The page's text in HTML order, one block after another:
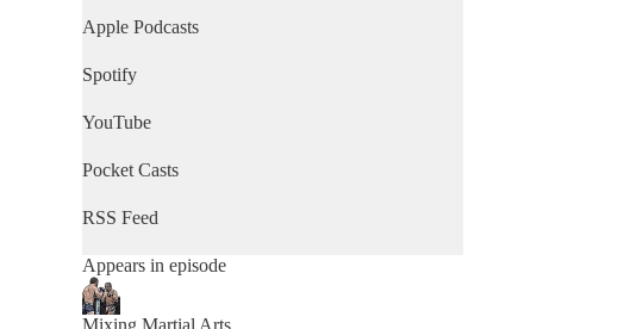
Apple Podcasts
Spotify
YouTube
Pocket Casts
RSS Feed
Appears in episode
Mixing Martial Arts